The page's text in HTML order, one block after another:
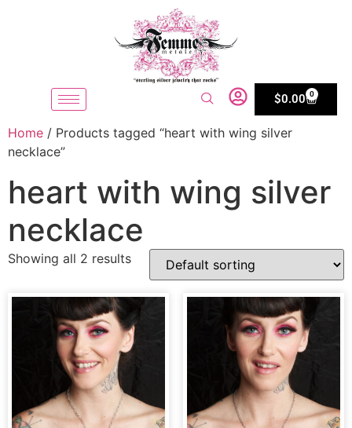
$0.00 0
Home / Products tagged “heart with wing silver
necklace”
heart with wing silver
necklace
Showing all 2 results